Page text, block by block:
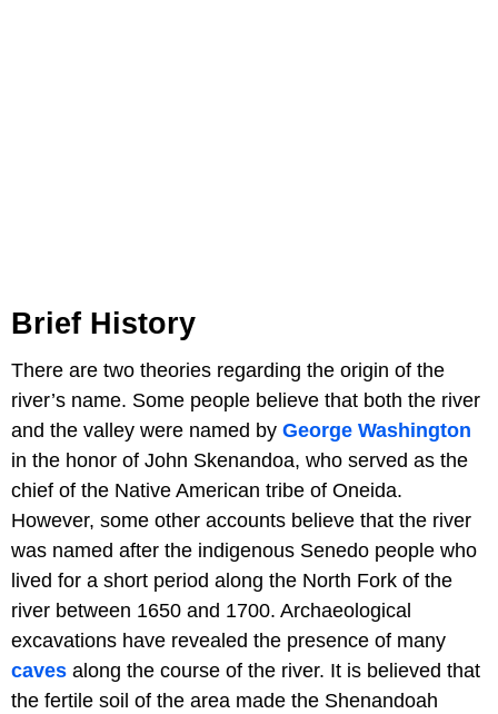
Brief History
There are two theories regarding the origin of the
river’s name. Some people believe that both the river
and the valley were named by George Washington
in the honor of John Skenandoa, who served as the
chief of the Native American tribe of Oneida.
However, some other accounts believe that the river
was named after the indigenous Senedo people who
lived for a short period along the North Fork of the
river between 1650 and 1700. Archaeological
excavations have revealed the presence of many
caves along the course of the river. It is believed that
the fertile soil of the area made the Shenandoah